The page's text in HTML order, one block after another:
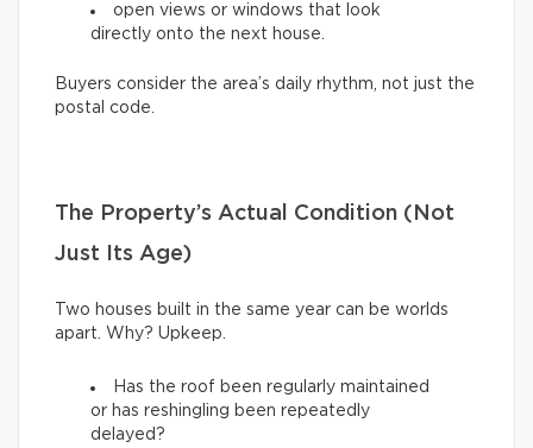
open views or windows that look
directly onto the next house.
Buyers consider the area’s daily rhythm, not just the
postal code.
The Property’s Actual Condition (Not
Just Its Age)
Two houses built in the same year can be worlds
apart. Why? Upkeep.
Has the roof been regularly maintained
or has reshingling been repeatedly
delayed?